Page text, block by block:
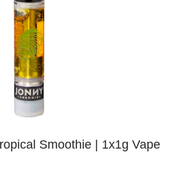
Smoothie | 1x1g Vape